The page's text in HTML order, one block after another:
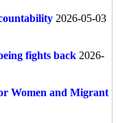
2026-05-03
fights back 2026-
Women and Migrant